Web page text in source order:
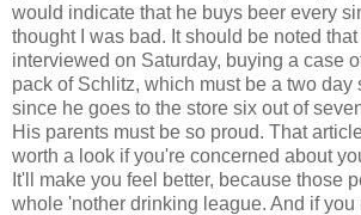
would indicate that he buys beer every
thought I was bad. It should be noted
interviewed on Saturday, buying a case
pack of Schlitz, which must be a two day
since he goes to the store six out of
His parents must be so proud. That
worth a look if you're concerned about
It'll make you feel better, because those
whole 'nother drinking league. And if you